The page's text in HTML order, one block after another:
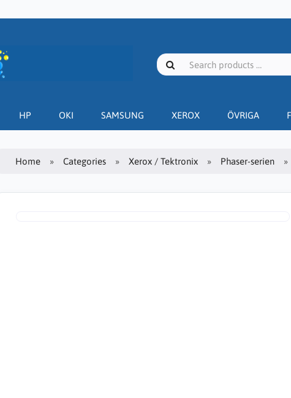
HP OKI SAMSUNG XEROX ÖVRIGA
Home Categories Xerox / Tektronix Phaser-serien